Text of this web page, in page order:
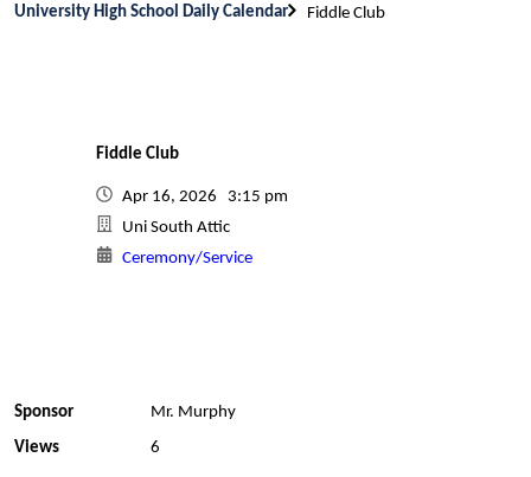
University High School Daily Calendar Fiddle Club
Fiddle Club
Apr 16, 2026 3:15 pm
Uni South Attic
Ceremony/Service
Sponsor
Mr. Murphy
Views
6